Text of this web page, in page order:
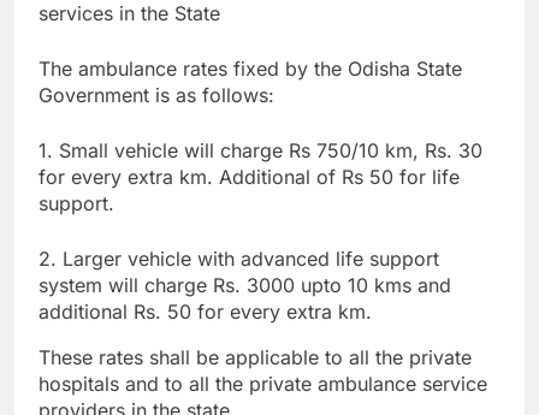
services in the State
The ambulance rates fixed by the Odisha State
Government is as follows:
1. Small vehicle will charge Rs 750/10 km, Rs. 30
for every extra km. Additional of Rs 50 for life
support.
2. Larger vehicle with advanced life support
system will charge Rs. 3000 upto 10 kms and
additional Rs. 50 for every extra km.
These rates shall be applicable to all the private
hospitals and to all the private ambulance service
providers in the state.